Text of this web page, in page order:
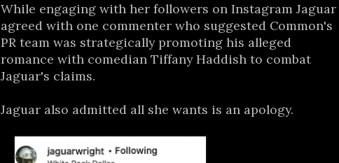
While engaging with her followers on Instagram Jaguar
agreed with one commenter who suggested Common's
PR team was strategically promoting his alleged
romance with comedian Tiffany Haddish to combat
Jaguar's claims.
Jaguar also admitted all she wants is an apology.